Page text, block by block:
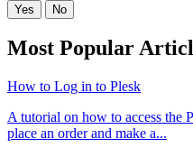
Yes No
Most Popular
How to Log in to Plesk
A tutorial on how to access
place an order and make a...